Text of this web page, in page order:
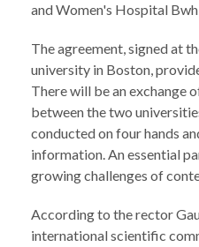
and Women's Hospital
The agreement, signed at
university in Boston,
There will be an exchange
between the two
conducted on four hands
information. An essential
growing challenges of
According to the rector
international scientific